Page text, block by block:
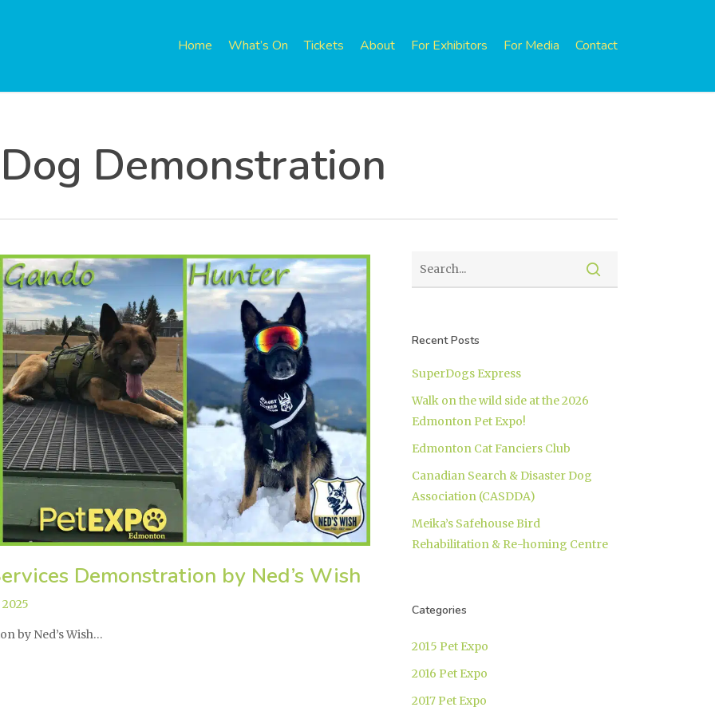
Home What’s On Tickets About For Exhibitors For Media Contact
Demonstration
Demonstration by Ned’s Wish
2025
by Ned’s Wish…
Recent Posts
SuperDogs Express
Walk on the wild side at the 2026
Edmonton Pet Expo!
Edmonton Cat Fanciers Club
Canadian Search & Disaster Dog
Association (CASDDA)
Meika’s Safehouse Bird
Rehabilitation & Re-homing Centre
Categories
2015 Pet Expo
2016 Pet Expo
2017 Pet Expo